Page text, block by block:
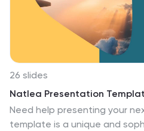
26 slides
Natlea Presentation
Need help presenting your
template is a unique and